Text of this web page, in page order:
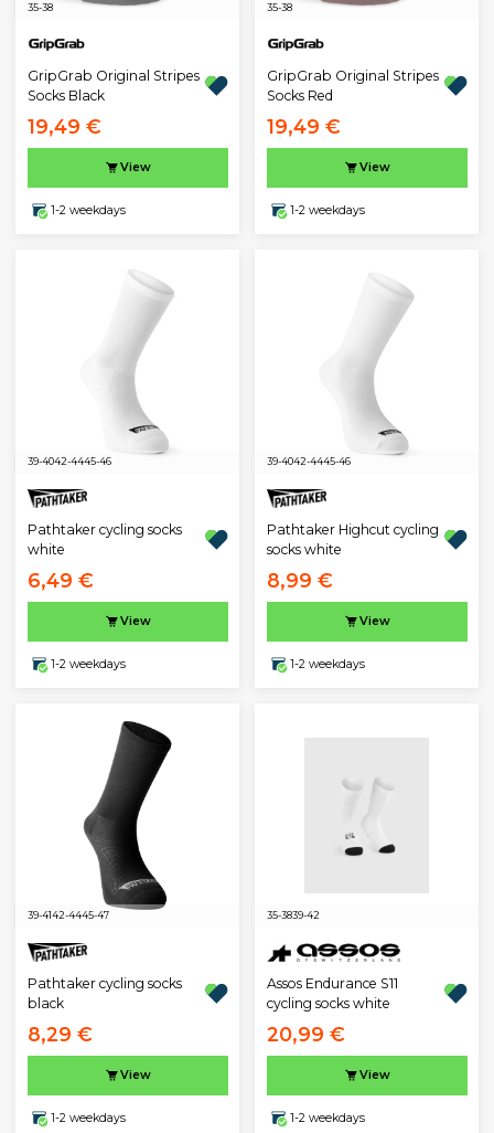
35-38
GripGrab Original Stripes
Socks Black
19,49 €
View
1-2 weekdays
35-38
GripGrab Original Stripes
Socks Red
19,49 €
View
1-2 weekdays
39-4042-4445-46
Pathtaker cycling socks
white
6,49 €
View
1-2 weekdays
39-4042-4445-46
Pathtaker Highcut cycling
socks white
8,99 €
View
1-2 weekdays
39-4142-4445-47
Pathtaker cycling socks
black
8,29 €
View
1-2 weekdays
35-3839-42
Assos Endurance S11
cycling socks white
20,99 €
View
1-2 weekdays